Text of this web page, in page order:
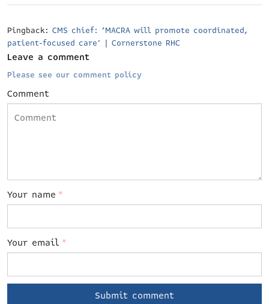
Pingback: CMS chief: ‘MACRA will promote coordinated,
patient-focused care’ | Cornerstone RHC
Leave a comment
Please see our comment policy
Comment
Your name *
Your email *